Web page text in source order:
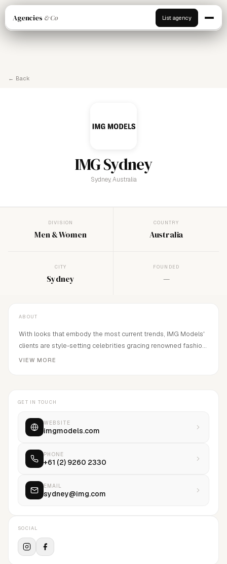
Agencies & Co List agency
← Back
IMG Sydney
Sydney, Australia
DIVISION
Men & Women
COUNTRY
Australia
CITY
Sydney
FOUNDED
—
ABOUT
With looks that embody the most current trends, IMG Models'
clients are style-setting celebrities gracing renowned fashion
publications, television and movie screens, prestigious ad
Gemma Ward.
VIEW MORE
GET IN TOUCH
WEBSITE
imgmodels.com
PHONE
+61 (2) 9260 2330
EMAIL
sydney@img.com
SOCIAL